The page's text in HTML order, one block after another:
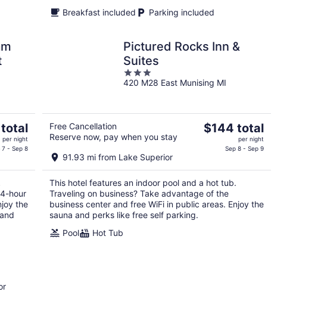
Breakfast included
Parking included
per night
7 - Sep 8
hour
the
Pictured Rocks Inn &
Suites
3
out
420 M28 East Munising MI
Free Cancellation
Reserve now, pay when you stay
91.93 mi from Lake Superior
The
total
per
night
$144 total
per night
Sep 8 - Sep 9
This hotel features an indoor pool and a hot tub.
Traveling on business? Take advantage of the
business center and free WiFi in public areas. Enjoy the
sauna and perks like free self parking.
Pool
Hot Tub